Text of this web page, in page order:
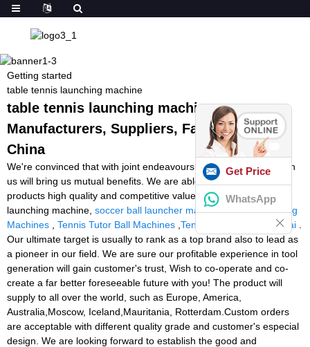
Getting started
table tennis launching machine
table tennis launching machine -
Manufacturers, Suppliers, Factory from
China
We're convinced that with joint endeavours, the business between
us will bring us mutual benefits. We are able to guarantee you
products high quality and competitive value for table tennis
launching machine, soccer ball launcher machine,Tennis Training
Machines
Tennis Tutor Ball Machines Tennis Ball Machine Dubai
Our ultimate target is usually to rank as a top brand also to lead as
a pioneer in our field. We are sure our profitable experience in tool
generation will gain customer's trust, Wish to co-operate and co-
create a far better foreseeable future with you! The product will
supply to all over the world, such as Europe, America,
Australia,Moscow, Iceland,Mauritania, Rotterdam.Custom orders
are acceptable with different quality grade and customer's especial
design. We are looking forward to establish the good and
Get Price
WhatsApp